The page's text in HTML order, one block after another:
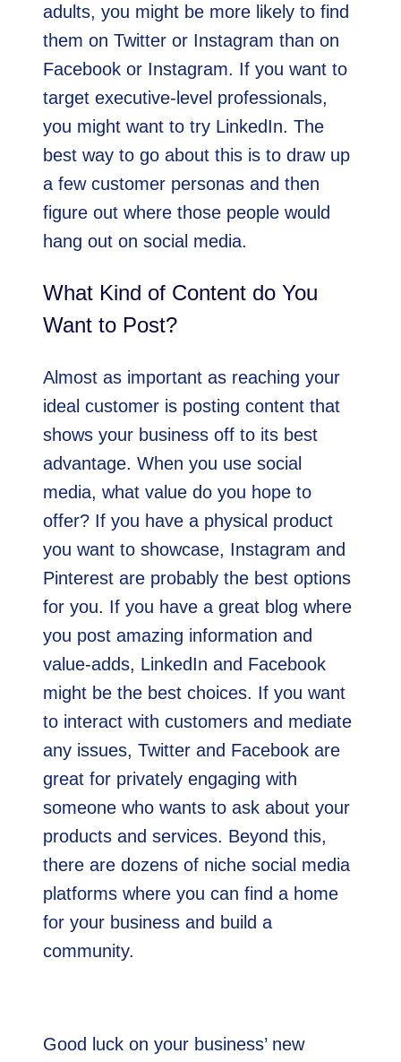
adults, you might be more likely to find
them on Twitter or Instagram than on
Facebook or Instagram. If you want to
target executive-level professionals,
you might want to try LinkedIn. The
best way to go about this is to draw up
a few customer personas and then
figure out where those people would
hang out on social media.
What Kind of Content do You
Want to Post?
Almost as important as reaching your
ideal customer is posting content that
shows your business off to its best
advantage. When you use social
media, what value do you hope to
offer? If you have a physical product
you want to showcase, Instagram and
Pinterest are probably the best options
for you. If you have a great blog where
you post amazing information and
value-adds, LinkedIn and Facebook
might be the best choices. If you want
to interact with customers and mediate
any issues, Twitter and Facebook are
great for privately engaging with
someone who wants to ask about your
products and services. Beyond this,
there are dozens of niche social media
platforms where you can find a home
for your business and build a
community.
Good luck on your business’ new